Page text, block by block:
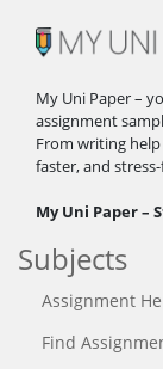
My Uni Paper –
assignment
From writing
faster, and
My Uni Paper –
Subjects
Assignment
Find